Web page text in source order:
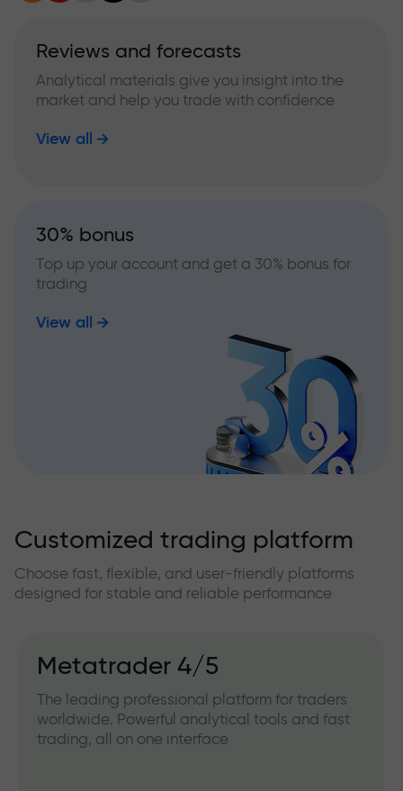
Reviews and forecasts
Analytical materials give you insight into the
market and help you trade with confidence
View all
30% bonus
Top up your account and get a 30% bonus for
trading
View all
Customized trading platform
Choose fast, flexible, and user-friendly platforms
designed for stable and reliable performance
Metatrader 4/5
The leading professional platform for traders
worldwide. Powerful analytical tools and fast
trading, all on one interface